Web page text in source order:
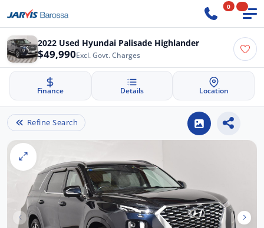
0
2022 Used Hyundai Palisade Highlander
$49,990Excl. Govt. Charges
Finance Details Location
Refine Search